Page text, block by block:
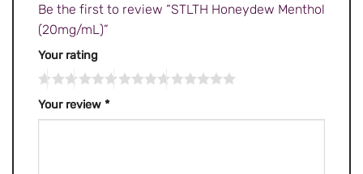
Be the first to review “STLTH Honeydew Menthol
(20mg/mL)”
Your rating
Your review *